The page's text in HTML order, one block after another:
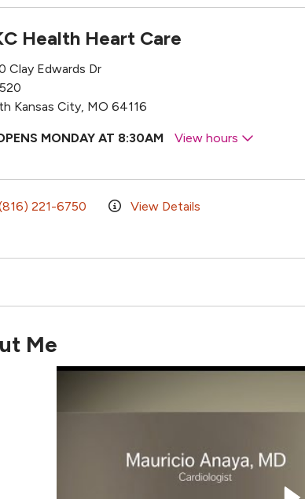
Health Heart Care
Clay Edwards Dr
Kansas City, MO 64116
MONDAY AT 8:30AM View hours
221-6750 View Details
Me